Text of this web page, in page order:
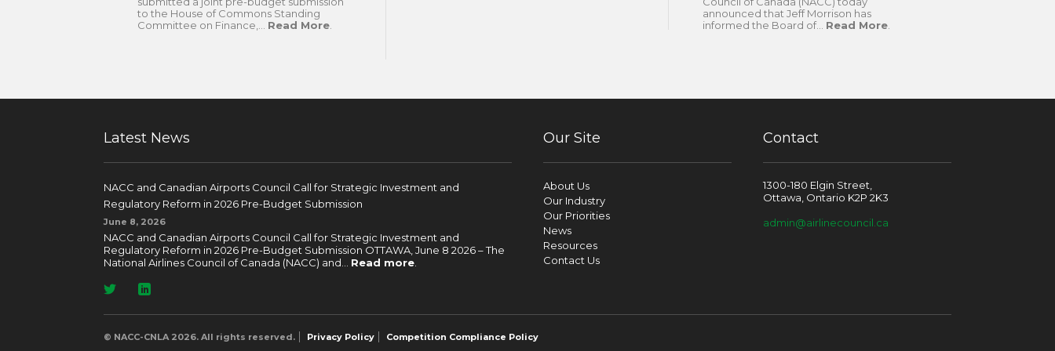
to the House of Commons Standing
Committee on Finance,... Read More
announced that Jeff Morrison has
informed the Board of... Read More
Latest News
NACC and Canadian Airports Council Call for Strategic Investment and
Regulatory Reform in 2026 Pre-Budget Submission
June 8, 2026
NACC and Canadian Airports Council Call for Strategic Investment and
Regulatory Reform in 2026 Pre-Budget Submission OTTAWA, June 8 2026 – The
National Airlines Council of Canada (NACC) and... Read more.
Our Site
About Us
Our Industry
Our Priorities
News
Resources
Contact Us
Contact
1300-180 Elgin Street,
Ottawa, Ontario K2P 2K3
admin@airlinecouncil.ca
© NACC-CNLA 2026. All rights reserved. Privacy Policy Competition Compliance Policy